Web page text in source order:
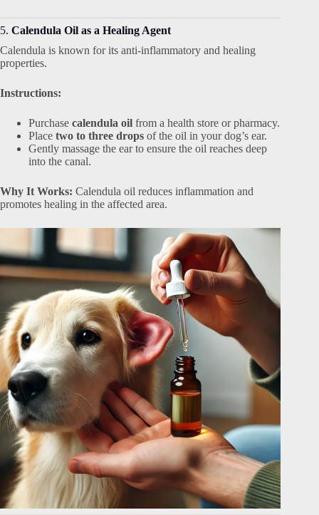
5. Calendula Oil as a Healing Agent
Calendula is known for its anti-inflammatory and healing
properties.
Instructions:
Purchase calendula oil from a health store or pharmacy.
Place two to three drops of the oil in your dog’s ear.
Gently massage the ear to ensure the oil reaches deep
into the canal.
Why It Works: Calendula oil reduces inflammation and
promotes healing in the affected area.